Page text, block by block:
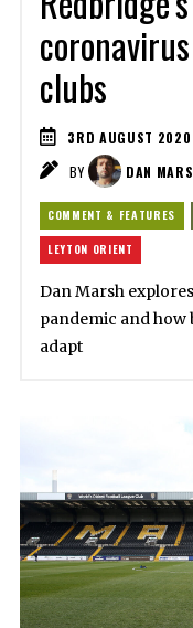
clubs
3RD AUGUST 2020
BY
DAN
COMMENT & FEATURES
LEYTON ORIENT
Dan Marsh
pandemic and
adapt